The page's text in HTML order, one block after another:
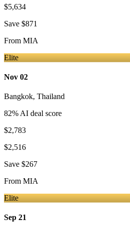
$5,634
Save $871
From MIA
Elite
Nov 02
Bangkok, Thailand
82% AI deal score
$2,783
$2,516
Save $267
From MIA
Elite
Sep 21